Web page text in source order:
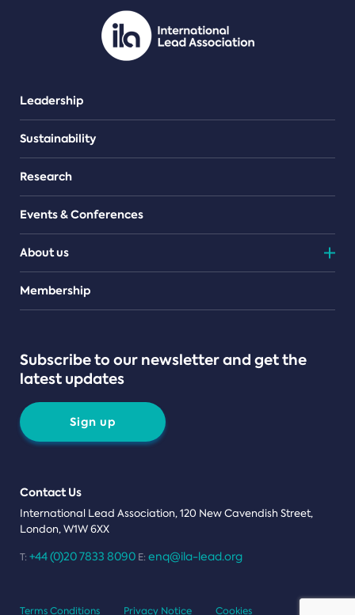
Leadership
Sustainability
Research
Events & Conferences
About us
Teams
Membership
Subscribe to our newsletter and get the
latest updates
Sign up
Contact Us
International Lead Association, 120 New Cavendish Street,
London, W1W 6XX
T: +44 (0)20 7833 8090 E: enq@ila-lead.org
Terms Conditions Privacy Notice Cookies